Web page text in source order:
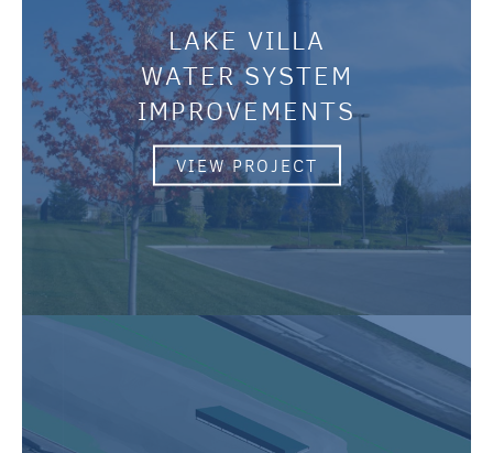
LAKE VILLA
WATER SYSTEM
IMPROVEMENTS
VIEW PROJECT